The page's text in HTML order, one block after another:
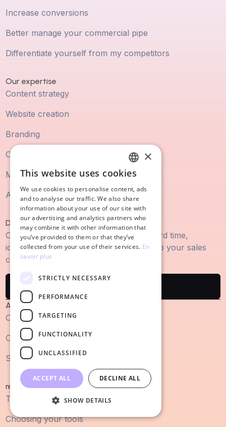
Increase conversions
Better manage your commercial pipe
Differentiate yourself from my competitors
Our expertise
Content strategy
Website creation
Branding
Commercial Playbook
Marketing Automation
Ads
Discover Cuevr
Create proposals winning sales in record time,
identify the key arguments and speed up your sales
cycle.
About
Our agency
Customer cases
Site map
resources
The blog articles
Choosing your tools
FRENCH
ENGLISH
×
This website uses cookies
We use cookies to personalise content, ads
and to analyse our traffic. We also share
information about your use of our site with
our advertising and analytics partners who
may combine it with other information that
you’ve provided to them or that they’ve
collected from your use of their services. En
savoir plus
STRICTLY NECESSARY
PERFORMANCE
TARGETING
FUNCTIONALITY
UNCLASSIFIED
ACCEPT ALL DECLINE ALL
SHOW DETAILS